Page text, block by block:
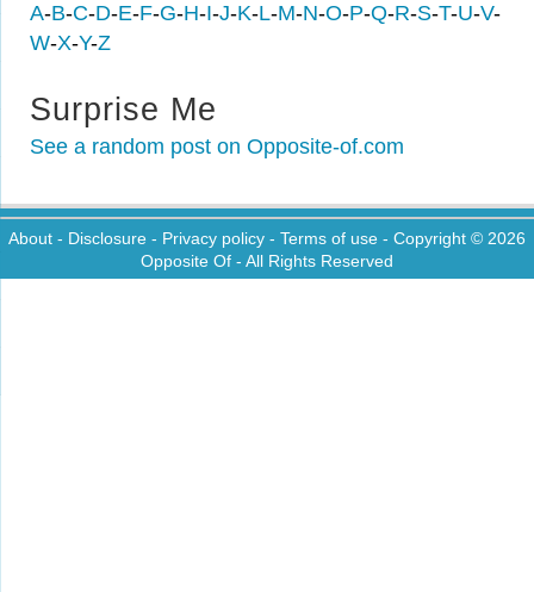
A-B-C-D-E-F-G-H-I-J-K-L-M-N-O-P-Q-R-S-T-U-V-
W-X-Y-Z
Surprise Me
See a random post on Opposite-of.com
About - Disclosure - Privacy policy - Terms of use - Copyright © 2026
Opposite Of - All Rights Reserved